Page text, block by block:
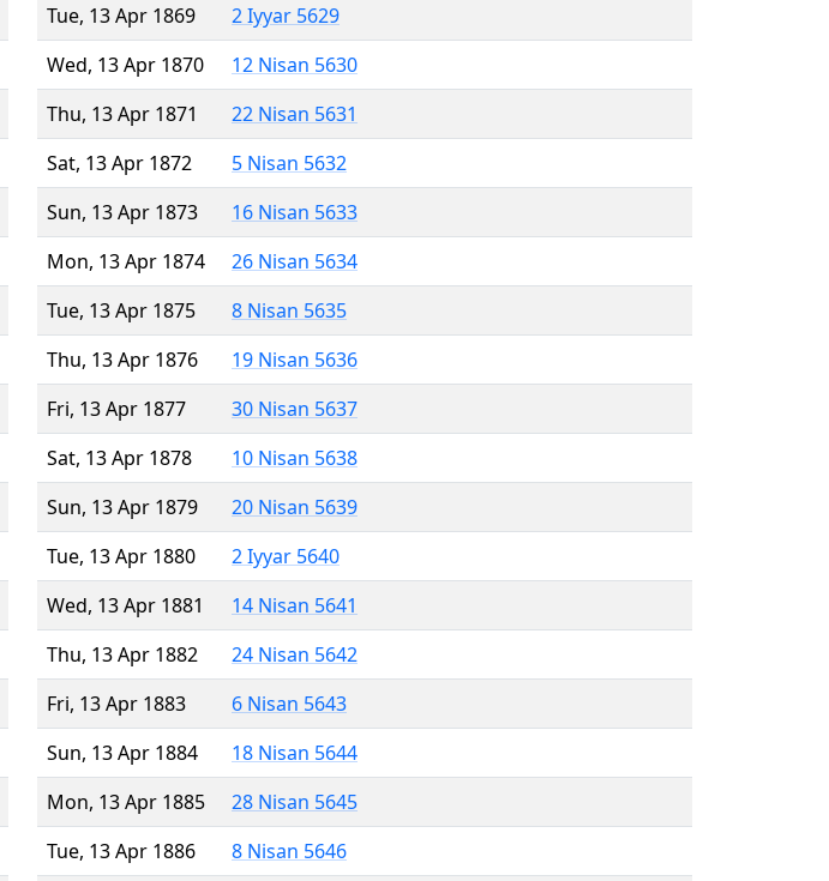
Tue, 13 Apr 1869
2 Iyyar 5629
Wed, 13 Apr 1870
12 Nisan 5630
Thu, 13 Apr 1871
22 Nisan 5631
Sat, 13 Apr 1872
5 Nisan 5632
Sun, 13 Apr 1873
16 Nisan 5633
Mon, 13 Apr 1874
26 Nisan 5634
Tue, 13 Apr 1875
8 Nisan 5635
Thu, 13 Apr 1876
19 Nisan 5636
Fri, 13 Apr 1877
30 Nisan 5637
Sat, 13 Apr 1878
10 Nisan 5638
Sun, 13 Apr 1879
20 Nisan 5639
Tue, 13 Apr 1880
2 Iyyar 5640
Wed, 13 Apr 1881
14 Nisan 5641
Thu, 13 Apr 1882
24 Nisan 5642
Fri, 13 Apr 1883
6 Nisan 5643
Sun, 13 Apr 1884
18 Nisan 5644
Mon, 13 Apr 1885
28 Nisan 5645
Tue, 13 Apr 1886
8 Nisan 5646